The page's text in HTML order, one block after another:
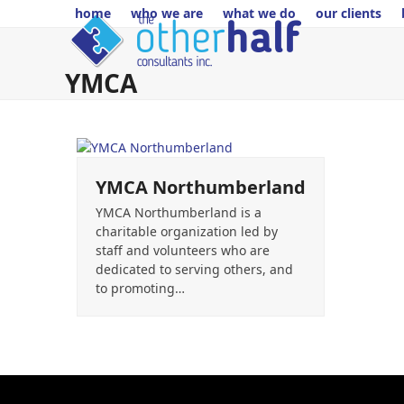
home who we are what we do our clients
YMCA
YMCA Northumberland
YMCA Northumberland is a
charitable organization led by
staff and volunteers who are
dedicated to serving others, and
to promoting…